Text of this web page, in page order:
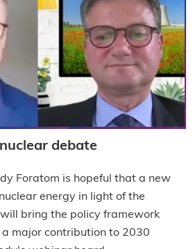
debate
Foratom is hopeful that a new
energy in light of the
bring the policy framework
major contribution to 2030